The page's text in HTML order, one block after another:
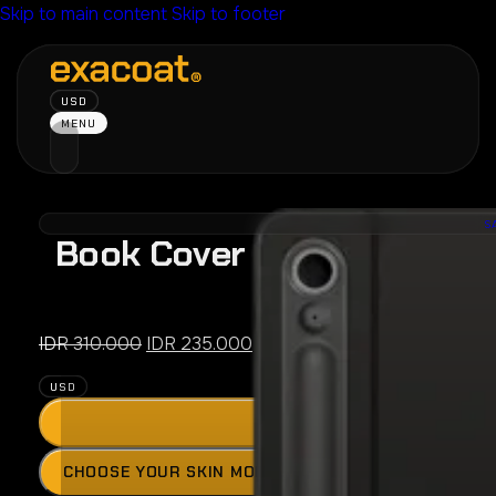
Skip to main contentSkip to footer
USD
MENU
Book Cover Keyboard
IDR310.000 Original
was:
IDR 235.000 Current
is:
USD
Press
CHOOSE YOUR SKIN MODEL